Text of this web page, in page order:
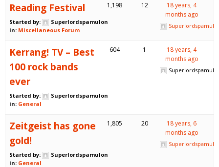
Reading Festival
Started by:
Superlordspamulon
in: Miscellaneous Forum
1,198 12
18 years, 4
months ago
Kerrang! TV – Best
100 rock bands
ever
Started by:
Superlordspamulon
in: General
604 1
18 years, 4
months ago
Zeitgeist has gone
gold!
Started by:
Superlordspamulon
in: General
1,805 20
18 years, 6
months ago